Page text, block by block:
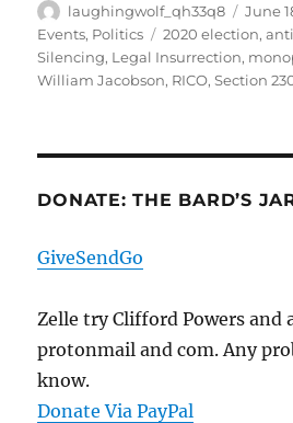
Author
laughingwolf_qh33q8
Posted
on
June
Events, Politics Tags
2020 election,
Silencing, Legal Insurrection,
William Jacobson, RICO,Section
DONATE: THE BARD’S
GiveSendGo
Zelle try Clifford Powers and
protonmail and com. Any
know.
Donate Via PayPal